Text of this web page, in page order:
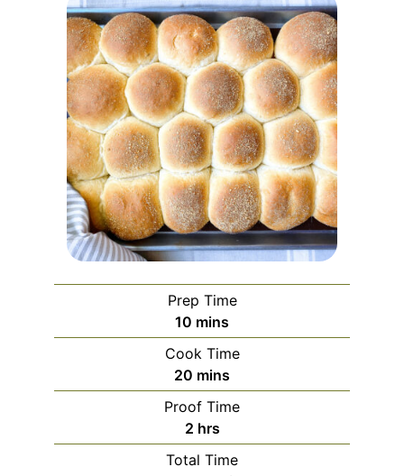
Prep Time
10 minutes
mins
Cook Time
20 minutes
mins
Proof Time
2hours
hrs
Total Time